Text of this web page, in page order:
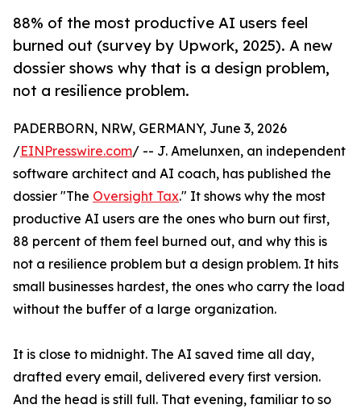
88% of the most productive AI users feel
burned out (survey by Upwork, 2025). A new
dossier shows why that is a design problem,
not a resilience problem.
PADERBORN, NRW, GERMANY, June 3, 2026
/EINPresswire.com/ -- J. Amelunxen, an independent
software architect and AI coach, has published the
dossier "The Oversight Tax." It shows why the most
productive AI users are the ones who burn out first,
88 percent of them feel burned out, and why this is
not a resilience problem but a design problem. It hits
small businesses hardest, the ones who carry the load
without the buffer of a large organization.
It is close to midnight. The AI saved time all day,
drafted every email, delivered every first version.
And the head is still full. That evening, familiar to so